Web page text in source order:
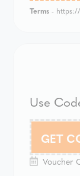
Terms -
Use
GET
Voucher